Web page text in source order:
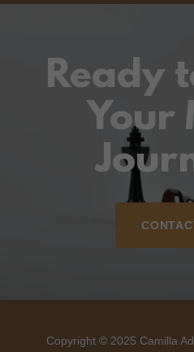
Ready
Your
Copyright © 2025 Camilla